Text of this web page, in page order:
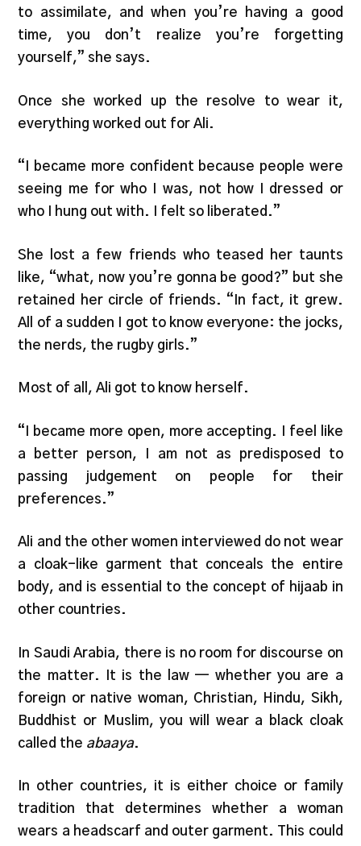
to assimilate, and when you’re having a good
time, you don’t realize you’re forgetting
yourself,” she says.
Once she worked up the resolve to wear it,
everything worked out for Ali.
“I became more confident because people were
seeing me for who I was, not how I dressed or
who I hung out with. I felt so liberated.”
She lost a few friends who teased her taunts
like, “what, now you’re gonna be good?” but she
retained her circle of friends. “In fact, it grew.
All of a sudden I got to know everyone: the jocks,
the nerds, the rugby girls.”
Most of all, Ali got to know herself.
“I became more open, more accepting. I feel like
a better person, I am not as predisposed to
passing judgement on people for their
preferences.”
Ali and the other women interviewed do not wear
a cloak-like garment that conceals the entire
body, and is essential to the concept of hijaab in
other countries.
In Saudi Arabia, there is no room for discourse on
the matter. It is the law — whether you are a
foreign or native woman, Christian, Hindu, Sikh,
Buddhist or Muslim, you will wear a black cloak
called the abaaya.
In other countries, it is either choice or family
tradition that determines whether a woman
wears a headscarf and outer garment. This could